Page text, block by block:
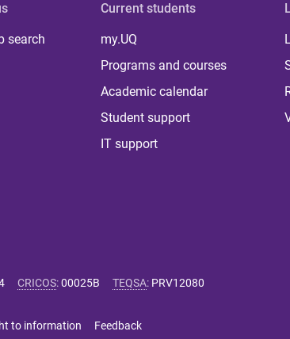
search
Current students
my.UQ
Programs and courses
Academic calendar
Student support
IT support
CRICOS:00025B TEQSA: PRV12080
to information Feedback